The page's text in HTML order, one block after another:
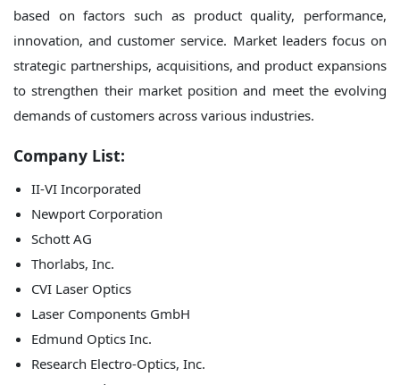
based on factors such as product quality, performance,
innovation, and customer service. Market leaders focus on
strategic partnerships, acquisitions, and product expansions
to strengthen their market position and meet the evolving
demands of customers across various industries.
Company List:
II-VI Incorporated
Newport Corporation
Schott AG
Thorlabs, Inc.
CVI Laser Optics
Laser Components GmbH
Edmund Optics Inc.
Research Electro-Optics, Inc.